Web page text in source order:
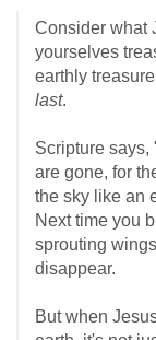
Consider what
yourselves
earthly
last.
Scripture says,
are gone, for
the sky like an
Next time you
sprouting
disappear.
But when